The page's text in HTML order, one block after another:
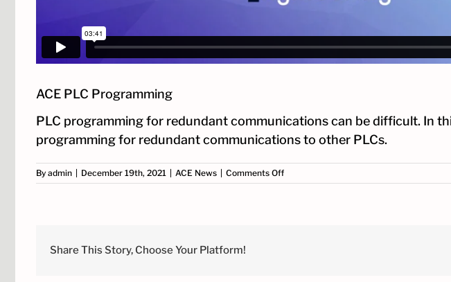
ACE PLC Programming
PLC programming for redundant communications can be difficult. In
programming for redundant communications to other PLCs.
By admin | December 19th, 2021 | ACE News | Comments Offon
ACE
Share This Story, Choose Your Platform!